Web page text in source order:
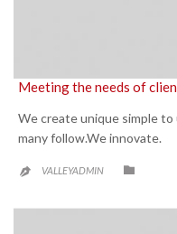
Meeting the needs of
We create unique simple
many follow.We innovate.
 VALLEYADMIN 